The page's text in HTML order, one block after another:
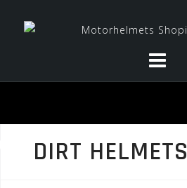
DIRT HELMETS